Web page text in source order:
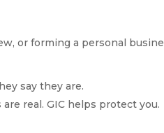
or forming a personal
say they are.
real. GIC helps protect you.